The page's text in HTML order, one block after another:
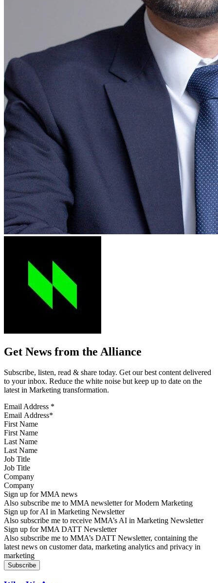
Get News from the Alliance
Subscribe, listen, read & share today. Get our best content delivered
to your inbox. Reduce the white noise but keep up to date on the
latest in Marketing transformation.
Email Address *
First Name
Last Name
Job Title
Company
Sign up for MMA news
Also subscribe me to MMA newsletter for Modern Marketing
Sign up for AI in Marketing Newsletter
Also subscribe me to receive MMA’s AI in Marketing Newsletter
Sign up for MMA DATT Newsletter
Also subscribe me to MMA’s DATT Newsletter, containing the
latest news on customer data, marketing analytics and privacy in
marketing